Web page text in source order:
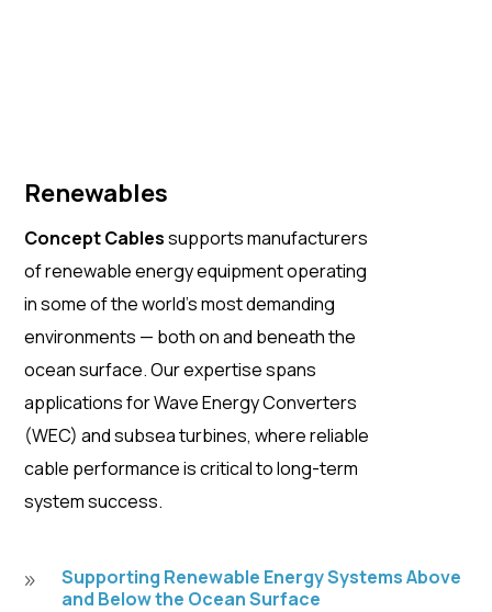
Renewables
Concept Cablessupports manufacturers
of renewable energy equipment operating
in some of the world’s most demanding
environments — both on and beneath the
ocean surface. Our expertise spans
applications for Wave Energy Converters
(WEC) and subsea turbines, where reliable
cable performance is critical to long-term
system success.
9
Supporting Renewable Energy Systems Above
and Below the Ocean Surface